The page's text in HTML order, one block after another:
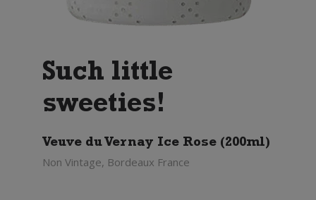
Such little
sweeties!
Veuve du Vernay Ice Rose (200ml)
Non Vintage, Bordeaux France